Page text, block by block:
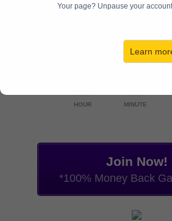
Your page? Unpause your
Learn
Registration
HOUR MINUTE
Join Now!
*100% Money Back